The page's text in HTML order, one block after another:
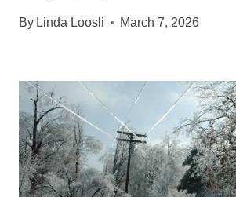
By Linda Loosli March 7, 2026